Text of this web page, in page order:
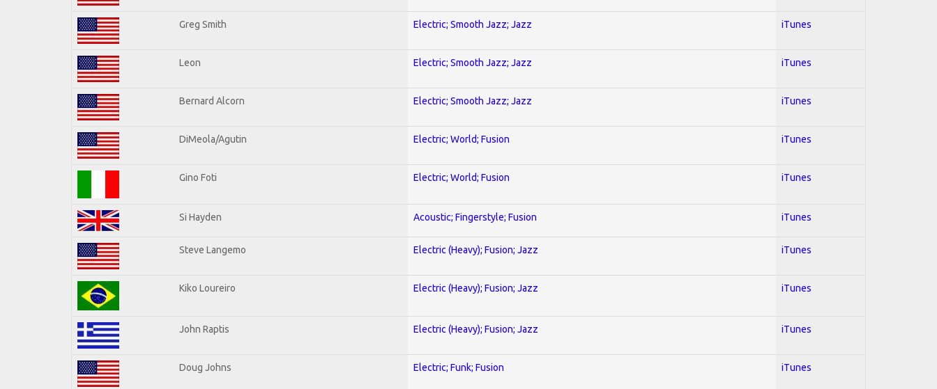
Greg Smith Electric; Smooth Jazz; Jazz iTunes
Leon Electric; Smooth Jazz; Jazz iTunes
Bernard Alcorn Electric; Smooth Jazz; Jazz iTunes
DiMeola/Agutin Electric; World; Fusion iTunes
Gino Foti Electric; World; Fusion iTunes
Si Hayden Acoustic; Fingerstyle; Fusion iTunes
Steve Langemo Electric (Heavy); Fusion; Jazz iTunes
Kiko Loureiro Electric (Heavy); Fusion; Jazz iTunes
John Raptis Electric (Heavy); Fusion; Jazz iTunes
Doug Johns Electric; Funk; Fusion iTunes